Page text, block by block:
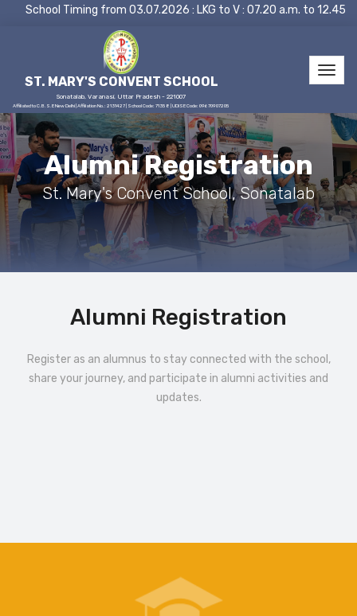
School Timing from 03.07.2026 : LKG to V : 07.20 a.m. to
ST. MARY'S CONVENT SCHOOL
Sonatalab, Varanasi, Uttar Pradesh - 221007
Affiliated to C.B.S.E New Delhi | Affiliation No.: 2131427 | School Code: 71358 | UDISE Code: 09670907205
Alumni Registration
St. Mary's Convent School, Sonatalab
Alumni Registration
Register as an alumnus to stay connected with the school,
share your journey, and participate in alumni activities and
updates.